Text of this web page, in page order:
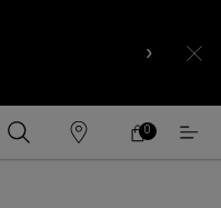
FIND
A
MY
CART
0
0 PRODUCT IN